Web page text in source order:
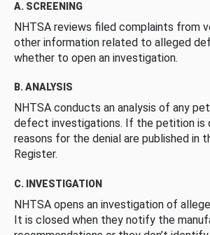
A. SCREENING
NHTSA reviews filed complaints from
other information related to alleged
whether to open an investigation.
B. ANALYSIS
NHTSA conducts an analysis of any
defect investigations. If the petition is
reasons for the denial are published in
Register.
C. INVESTIGATION
NHTSA opens an investigation of
It is closed when they notify the